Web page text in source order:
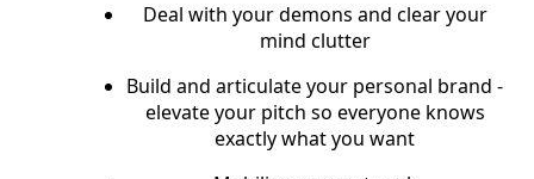
Deal with your demons and clear your
mind clutter
Build and articulate your personal brand -
elevate your pitch so everyone knows
exactly what you want